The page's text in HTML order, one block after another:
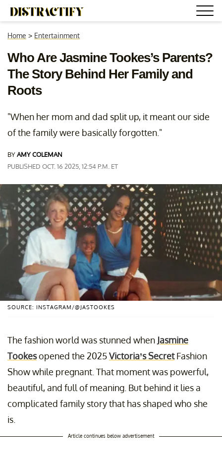
Home > Entertainment
Who Are Jasmine Tookes’s Parents?
The Story Behind Her Family and
Roots
"When her mom and dad split up, it meant our side
of the family were basically forgotten."
BYAMY COLEMAN
PUBLISHED OCT. 16 2025, 12:54 P.M. ET
SOURCE: INSTAGRAM/@JASTOOKES
The fashion world was stunned when Jasmine
Tookesopened the 2025Victoria’s SecretFashion
Show while pregnant. That moment was powerful,
beautiful, and full of meaning. But behind it lies a
complicated family story that has shaped who she
is.
Article continues below advertisement